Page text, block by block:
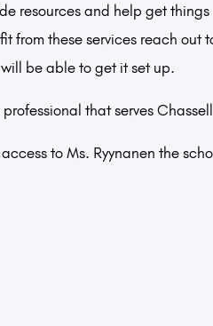
resources and help get
from these services reach out
be able to get it set up.
that serves
to Ms. Ryynanen the